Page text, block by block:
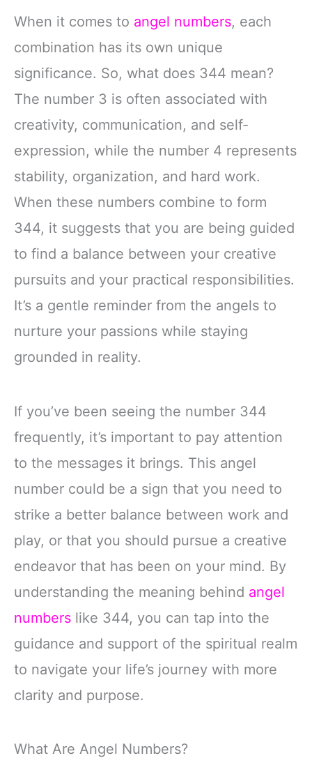
When it comes to angel numbers, each
combination has its own unique
significance. So, what does 344 mean?
The number 3 is often associated with
creativity, communication, and self-
expression, while the number 4 represents
stability, organization, and hard work.
When these numbers combine to form
344, it suggests that you are being guided
to find a balance between your creative
pursuits and your practical responsibilities.
It’s a gentle reminder from the angels to
nurture your passions while staying
grounded in reality.
If you’ve been seeing the number 344
frequently, it’s important to pay attention
to the messages it brings. This angel
number could be a sign that you need to
strike a better balance between work and
play, or that you should pursue a creative
endeavor that has been on your mind. By
understanding the meaning behind angel
numbers like 344, you can tap into the
guidance and support of the spiritual realm
to navigate your life’s journey with more
clarity and purpose.
What Are Angel Numbers?